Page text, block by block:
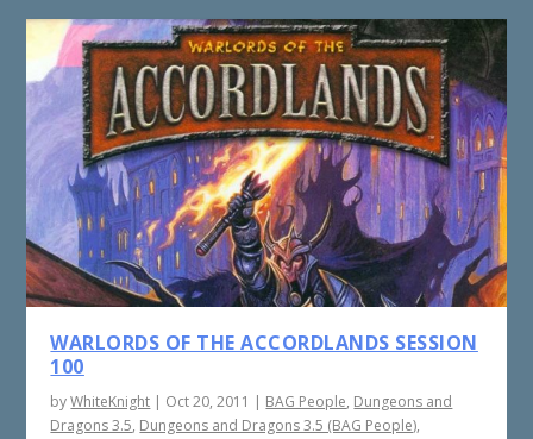
WARLORDS OF THE ACCORDLANDS SESSION
100
byWhiteKnight | Oct 20, 2011 | BAG People, Dungeons and
Dragons 3.5, Dungeons and Dragons 3.5 (BAG People),